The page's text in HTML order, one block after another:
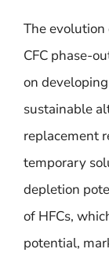
The
CFC phase-
on
sustainable
replacement
temporary
depletion
of HFCs,
potential,